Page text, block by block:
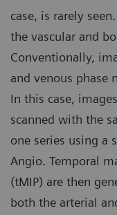
case, is rarely
the vascular and
Conventionally,
and venous phase
In this case,
scanned with the
one series using a
Angio. Temporal
(tMIP) are then
both the arterial